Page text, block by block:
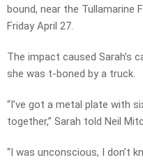
bound, near the Tullamarine
Friday April 27.
The impact caused Sarah’s
she was t-boned by a truck.
“I’ve got a metal plate with
together,” Sarah told Neil
“I was unconscious, I don’t